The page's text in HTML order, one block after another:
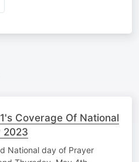
Coverage Of National
2023
National day of Prayer